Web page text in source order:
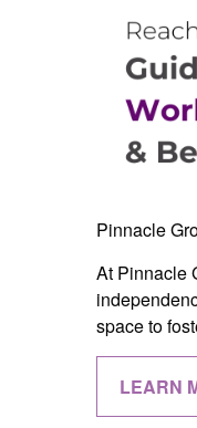
Pinnacle
At Pinnacle
space to
LEARN